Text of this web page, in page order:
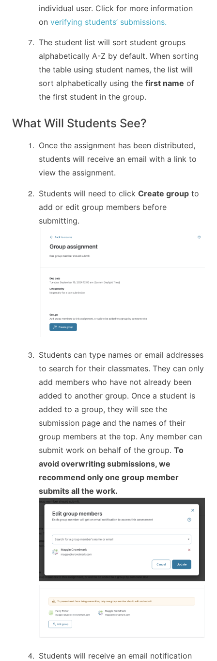
individual user. Click for more information
on verifying students’ submissions.
The student list will sort student groups
alphabetically A-Z by default. When sorting
the table using student names, the list will
sort alphabetically using the first name of
the first student in the group.
What Will Students See?
Once the assignment has been distributed,
students will receive an email with a link to
view the assignment.
Students will need to click Create group to
add or edit group members before
submitting.
Students can type names or email addresses
to search for their classmates. They can only
add members who have not already been
added to another group. Once a student is
added to a group, they will see the
submission page and the names of their
group members at the top. Any member can
submit work on behalf of the group. To
avoid overwriting submissions, we
recommend only one group member
submits all the work.
Students will receive an email notification